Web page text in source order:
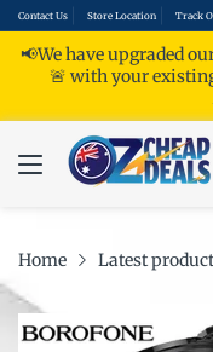
Contact Us Store Location Track
📢We have upgraded
🚨 with your
Home Latest